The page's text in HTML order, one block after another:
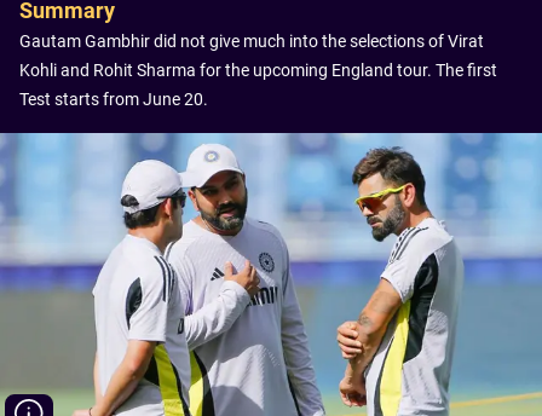
Summary
Gautam Gambhir did not give much into the selections of Virat
Kohli and Rohit Sharma for the upcoming England tour. The first
Test starts from June 20.